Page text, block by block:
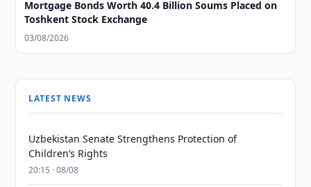
Mortgage Bonds Worth 40.4 Billion Soums Placed on
Toshkent Stock Exchange
03/08/2026
LATEST NEWS
Uzbekistan Senate Strengthens Protection of
Children’s Rights
20:15 · 08/08